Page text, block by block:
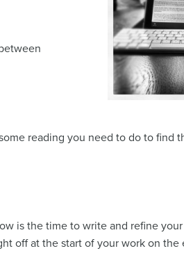
reading you need to do to find
is the time to write and refine
off at the start of your work on the